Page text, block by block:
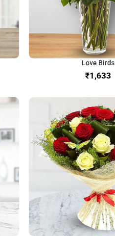
Love Birds
₹